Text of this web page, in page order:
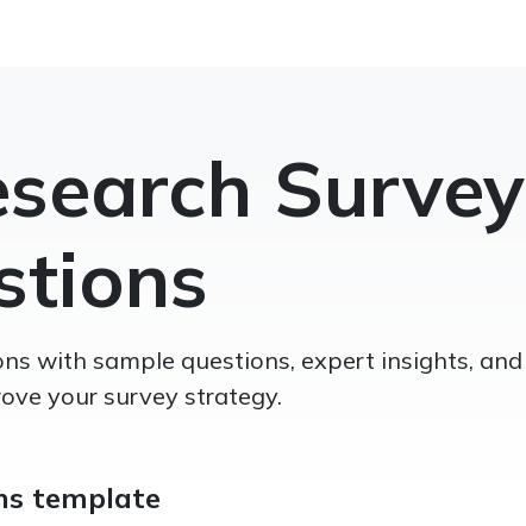
Survey
with sample questions, expert insights, and
your survey strategy.
template